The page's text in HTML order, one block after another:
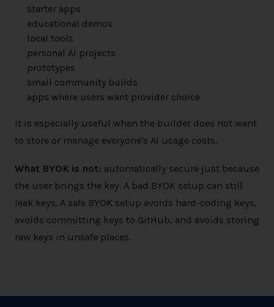
starter apps
educational demos
local tools
personal AI projects
prototypes
small community builds
apps where users want provider choice
It is especially useful when the builder does not want
to store or manage everyone's AI usage costs.
What BYOK is not: automatically secure just because
the user brings the key. A bad BYOK setup can still
leak keys. A safe BYOK setup avoids hard-coding keys,
avoids committing keys to GitHub, and avoids storing
raw keys in unsafe places.